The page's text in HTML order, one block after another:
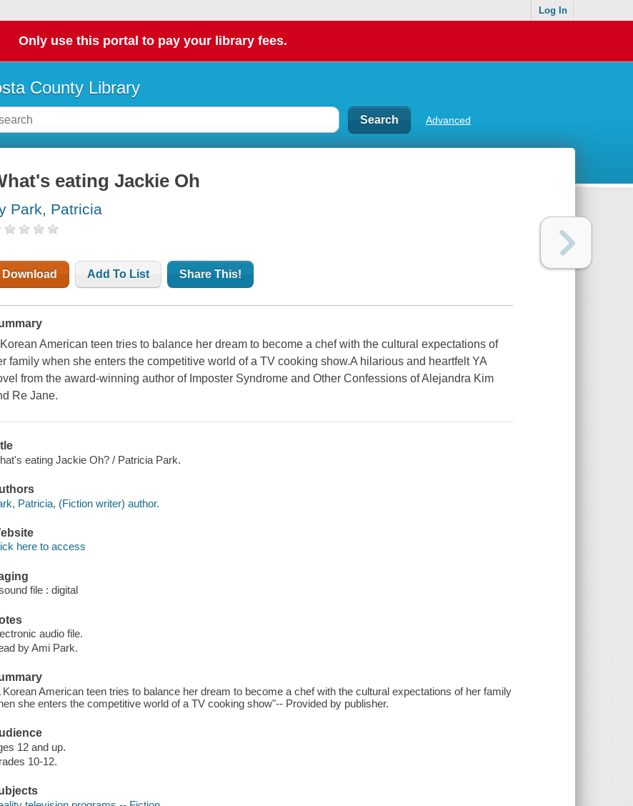
Log In
Only use this portal to pay your library fees.
County Library
Advanced
eating Jackie Oh
Park, Patricia
Download Add To List Share This!
American teen tries to balance her dream to become a chef with the cultural expectations of
family when she enters the competitive world of a TV cooking show.A hilarious and heartfelt YA
from the award-winning author of Imposter Syndrome and Other Confessions of Alejandra Kim
Re Jane.
eating Jackie Oh? / Patricia Park.
Patricia, (Fiction writer) author.
here to access
file : digital
audio file.
by Ami Park.
Korean American teen tries to balance her dream to become a chef with the cultural expectations of her family
she enters the competitive world of a TV cooking show"-- Provided by publisher.
12 and up.
10-12.